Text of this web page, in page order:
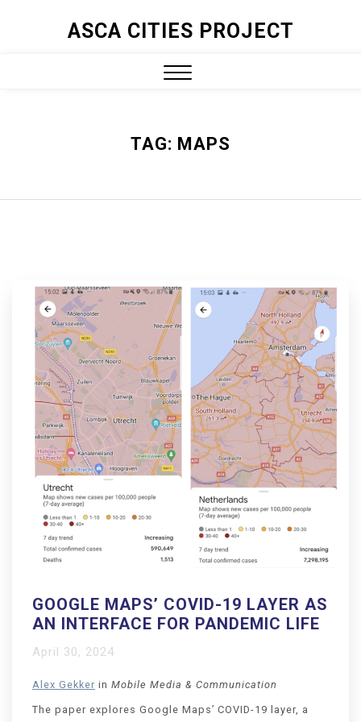
ASCA CITIES PROJECT
TAG: MAPS
GOOGLE MAPS’ COVID-19 LAYER AS
AN INTERFACE FOR PANDEMIC LIFE
April 30, 2024
Alex Gekker in Mobile Media & Communication
The paper explores Google Maps’ COVID-19 layer, a